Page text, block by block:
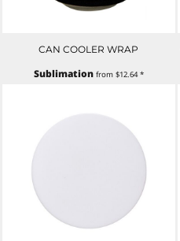
CAN COOLER WRAP
Sublimationfrom $12.64*